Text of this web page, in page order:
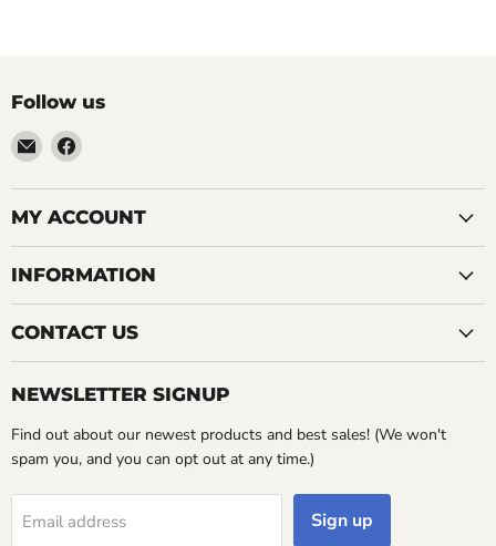
Follow us
Email
LemonsAreBlue
Find
on
Facebook
MY ACCOUNT
INFORMATION
CONTACT US
NEWSLETTER SIGNUP
Find out about our newest products and best sales! (We won't
spam you, and you can opt out at any time.)
Email address Sign up